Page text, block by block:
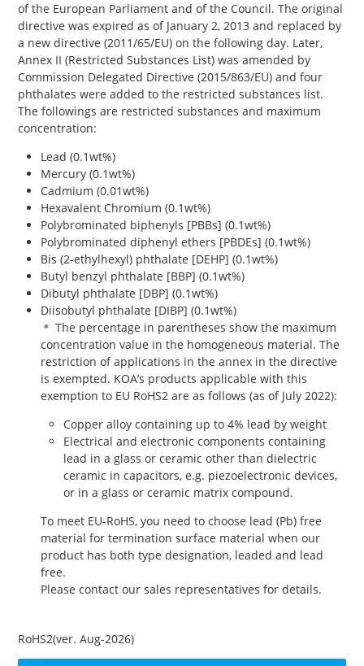
of the European Parliament and of the Council. The original
directive was expired as of January 2, 2013 and replaced by
a new directive (2011/65/EU) on the following day. Later,
Annex II (Restricted Substances List) was amended by
Commission Delegated Directive (2015/863/EU) and four
phthalates were added to the restricted substances list.
The followings are restricted substances and maximum
concentration:
Lead (0.1wt%)
Mercury (0.1wt%)
Cadmium (0.01wt%)
Hexavalent Chromium (0.1wt%)
Polybrominated biphenyls [PBBs] (0.1wt%)
Polybrominated diphenyl ethers [PBDEs] (0.1wt%)
Bis (2-ethylhexyl) phthalate [DEHP] (0.1wt%)
Butyl benzyl phthalate [BBP] (0.1wt%)
Dibutyl phthalate [DBP] (0.1wt%)
Diisobutyl phthalate [DIBP] (0.1wt%)
＊ The percentage in parentheses show the maximum
concentration value in the homogeneous material. The
restriction of applications in the annex in the directive
is exempted. KOA’s products applicable with this
exemption to EU RoHS2 are as follows (as of July 2022):
Copper alloy containing up to 4% lead by weight
Electrical and electronic components containing
lead in a glass or ceramic other than dielectric
ceramic in capacitors, e.g. piezoelectronic devices,
or in a glass or ceramic matrix compound.
To meet EU-RoHS, you need to choose lead (Pb) free
material for termination surface material when our
product has both type designation, leaded and lead
free.
Please contact our sales representatives for details.
RoHS2(ver. Aug-2026)